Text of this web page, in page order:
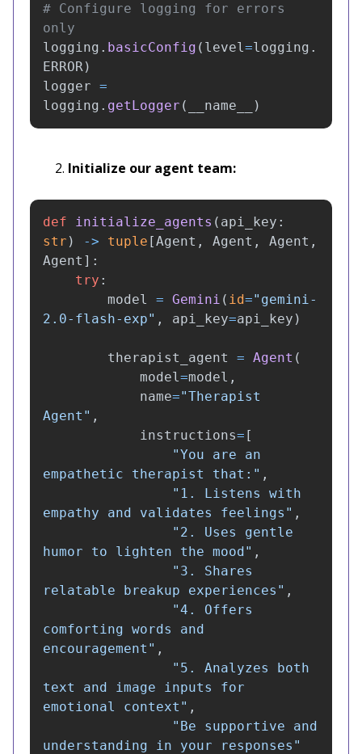
# Configure logging for errors
logging . basicConfig ( level=logging .
ERROR)
logger =
logging . getLogger ( __name__ )
Initialize our agent team:
def initialize_agents ( api_key :
str ) -> tuple [Agent , Agent , Agent ,
Agent ]:
try :
model
= Gemini ( id=" gemini-
2.0-flash-exp" , api_key=api_key )
therapist_agent = Agent (
model=model ,
name="Therapist
Agent " ,
instructions= [
"You are an
empathetic therapist that: " ,
" 1. Listens with
empathy and validates feelings " ,
" 2. Uses gentle
humor to lighten the mood" ,
" 3. Shares
relatable breakup experiences " ,
"4. Offers
comforting words and
encouragement " ,
" 5. Analyzes both
text and image inputs for
emotional context " ,
" Be supportive and
understanding in your responses "